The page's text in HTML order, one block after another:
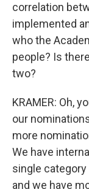
correlation
implemented
who the
people? Is
two?
KRAMER: Oh,
our
more
We have
single
and we have